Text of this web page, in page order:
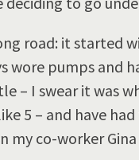
road: it started
wore pumps and
– I swear it was
5 – and have
my co-worker